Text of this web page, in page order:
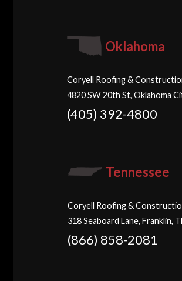
Oklahoma
Coryell Roofing &
4820 SW 20th St, Oklahoma
(405) 392-4800
Tennessee
Coryell Roofing &
318 Seaboard Lane, Franklin,
(866) 858-2081